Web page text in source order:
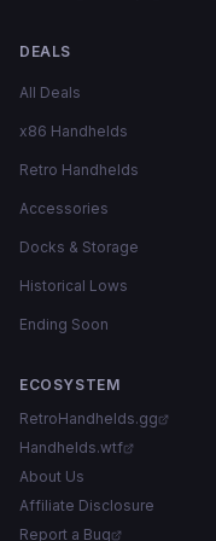
DEALS
All Deals
x86 Handhelds
Retro Handhelds
Accessories
Docks & Storage
Historical Lows
Ending Soon
ECOSYSTEM
RetroHandhelds.gg
Handhelds.wtf
About Us
Affiliate Disclosure
Report a Bug